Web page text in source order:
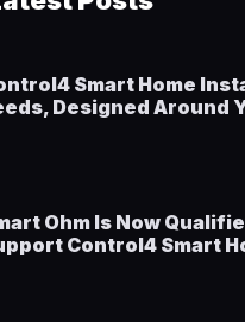
Smart Home
Designed Around
Ohm Is Now
Control4 Smart